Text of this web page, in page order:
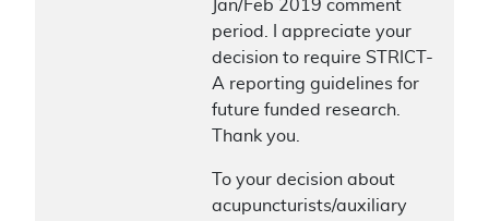
Jan/Feb 2019 comment
period. I appreciate your
decision to require STRICT-
A reporting guidelines for
future funded research.
Thank you.
To your decision about
acupuncturists/auxiliary